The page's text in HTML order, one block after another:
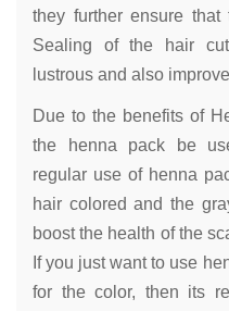
they further ensure
Sealing of the hair
lustrous and also
Due to the benefits of
the henna pack be
regular use of henna
hair colored and the
boost the health of the
If you just want to use
for the color, then its